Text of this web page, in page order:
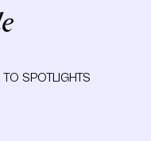
SPOTLIGHTS